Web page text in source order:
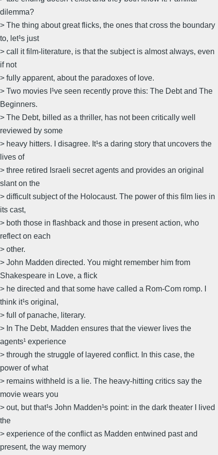
dilemma?
> The thing about great flicks, the ones that cross the boundary
to, let¹s just
> call it film-literature, is that the subject is almost always, even
if not
> fully apparent, about the paradoxes of love.
> Two movies I¹ve seen recently prove this: The Debt and The
Beginners.
> The Debt, billed as a thriller, has not been critically well
reviewed by some
> heavy hitters. I disagree. It¹s a daring story that uncovers the
lives of
> three retired Israeli secret agents and provides an original
slant on the
> difficult subject of the Holocaust. The power of this film lies in
its cast,
> both those in flashback and those in present action, who
reflect on each
> other.
> John Madden directed. You might remember him from
Shakespeare in Love, a flick
> he directed and that some have called a Rom-Com romp. I
think it¹s original,
> full of panache, literary.
> In The Debt, Madden ensures that the viewer lives the
agents¹ experience
> through the struggle of layered conflict. In this case, the
power of what
> remains withheld is a lie. The heavy-hitting critics say the
movie wears you
> out, but that¹s John Madden¹s point: in the dark theater I lived
the
> experience of the conflict as Madden entwined past and
present, the way memory